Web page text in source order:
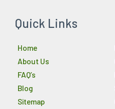
Quick Links
Home
About Us
FAQ’s
Blog
Sitemap